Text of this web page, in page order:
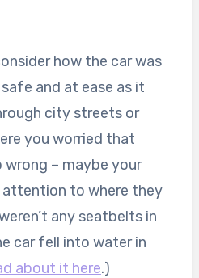
how the car was
and at ease as it
city streets or
you worried that
– maybe your
attention to where they
any seatbelts in
car fell into water in
about it here.)